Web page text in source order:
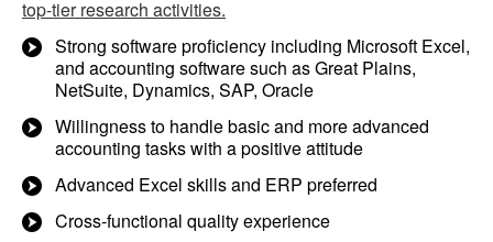
top-tier research activities.
Strong software proficiency including Microsoft Excel,
and accounting software such as Great Plains,
NetSuite, Dynamics, SAP, Oracle
Willingness to handle basic and more advanced
accounting tasks with a positive attitude
Advanced Excel skills and ERP preferred
Cross-functional quality experience